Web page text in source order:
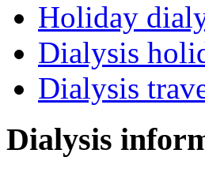
Holiday
Dialysis
Dialysis
Dialysis